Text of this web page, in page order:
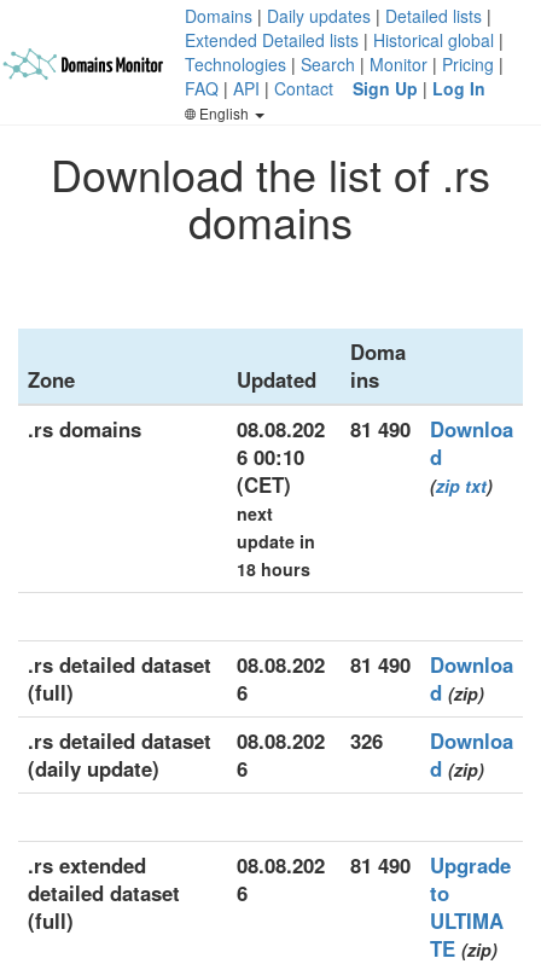
Domains | Daily updates | Detailed lists |
Extended Detailed lists | Historical global |
Technologies | Search | Monitor | Pricing |
FAQ | API | Contact Sign Up | Log In
English
Download the list of .rs
domains
Zone Updated
Doma
ins
.rs domains
08.08.202
6 00:10
(CET)
next
update in
18 hours
81 490
Downloa
d
(zip txt)
.rs detailed dataset
(full)
08.08.202
6
81 490
Downloa
d (zip)
.rs detailed dataset
(daily update)
08.08.202
6
326
Downloa
d (zip)
.rs extended
detailed dataset
(full)
08.08.202
6
81 490
Upgrade
to
ULTIMA
TE (zip)